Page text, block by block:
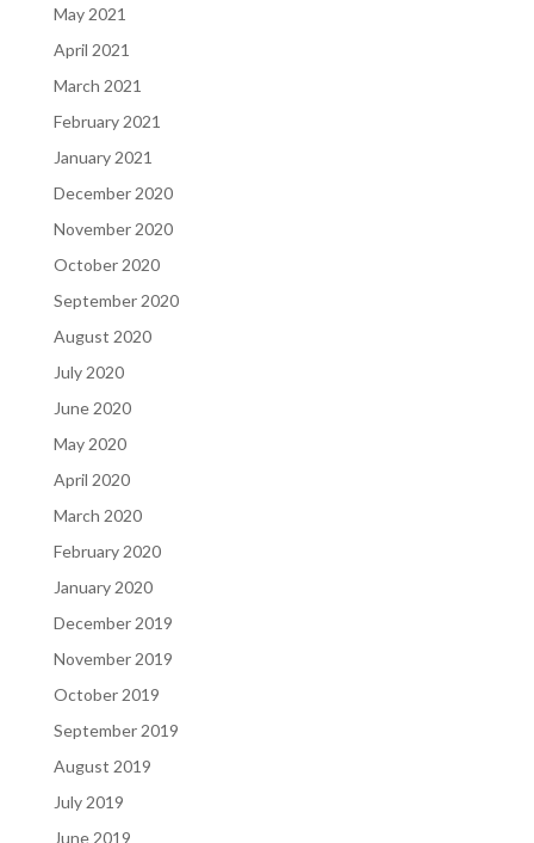
May 2021
April 2021
March 2021
February 2021
January 2021
December 2020
November 2020
October 2020
September 2020
August 2020
July 2020
June 2020
May 2020
April 2020
March 2020
February 2020
January 2020
December 2019
November 2019
October 2019
September 2019
August 2019
July 2019
June 2019